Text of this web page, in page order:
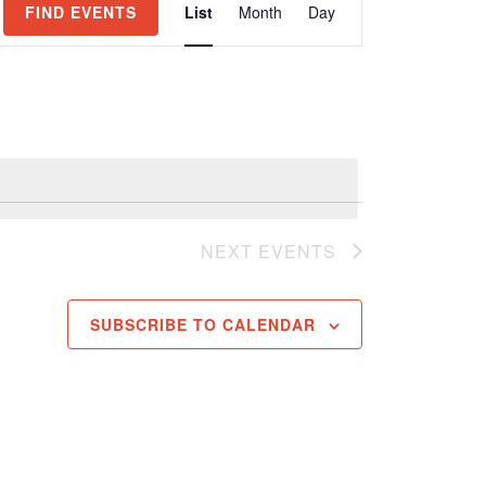
FIND EVENTS
Views
Navigation
List Month Day
NEXT EVENTS
SUBSCRIBE TO CALENDAR